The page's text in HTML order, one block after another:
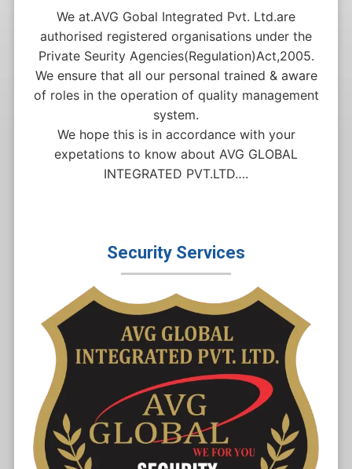
We at.AVG Gobal Integrated Pvt. Ltd.are
authorised registered organisations under the
Private Seurity Agencies(Regulation)Act,2005.
We ensure that all our personal trained & aware
of roles in the operation of quality management
system.
We hope this is in accordance with your
expetations to know about AVG GLOBAL
INTEGRATED PVT.LTD….
Security Services